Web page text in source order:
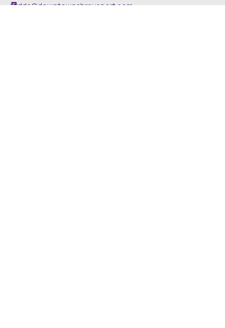
dda@downtownshreveport.com